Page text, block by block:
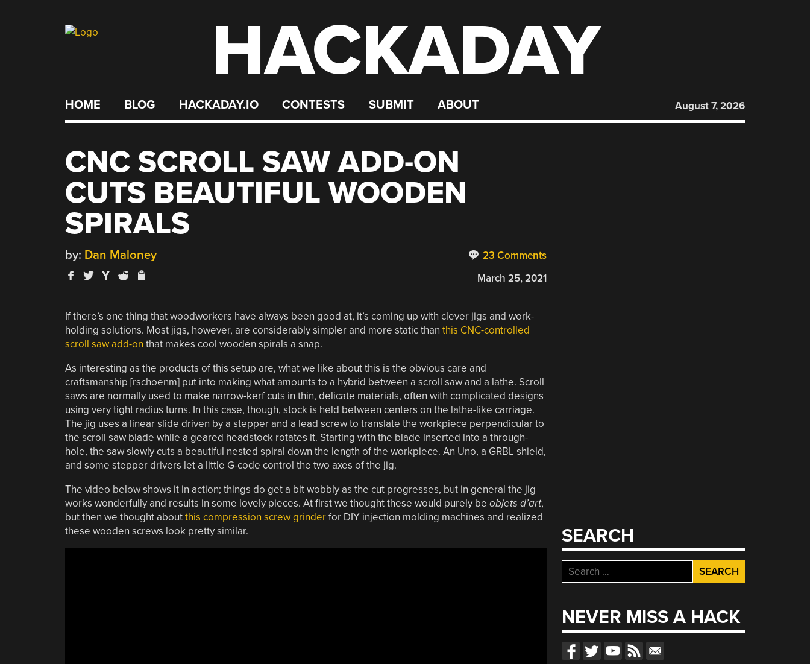
HACKADAY
HOME BLOG HACKADAY.IO CONTESTS SUBMIT ABOUT August 7, 2026
CNC SCROLL SAW ADD-ON
CUTS BEAUTIFUL WOODEN
SPIRALS
23 Comments
by: Dan Maloney
March 25, 2021
If there’s one thing that woodworkers have always been good at, it’s coming up with clever jigs and work-
holding solutions. Most jigs, however, are considerably simpler and more static than this CNC-controlled
scroll saw add-on that makes cool wooden spirals a snap.
As interesting as the products of this setup are, what we like about this is the obvious care and
craftsmanship [rschoenm] put into making what amounts to a hybrid between a scroll saw and a lathe. Scroll
saws are normally used to make narrow-kerf cuts in thin, delicate materials, often with complicated designs
using very tight radius turns. In this case, though, stock is held between centers on the lathe-like carriage.
The jig uses a linear slide driven by a stepper and a lead screw to translate the workpiece perpendicular to
the scroll saw blade while a geared headstock rotates it. Starting with the blade inserted into a through-
hole, the saw slowly cuts a beautiful nested spiral down the length of the workpiece. An Uno, a GRBL shield,
and some stepper drivers let a little G-code control the two axes of the jig.
The video below shows it in action; things do get a bit wobbly as the cut progresses, but in general the jig
works wonderfully and results in some lovely pieces. At first we thought these would purely be objets d’art,
but then we thought aboutthis compression screw grinderfor DIY injection molding machines and realized
these wooden screws look pretty similar.
SEARCH
Search
for:
NEVER MISS A HACK